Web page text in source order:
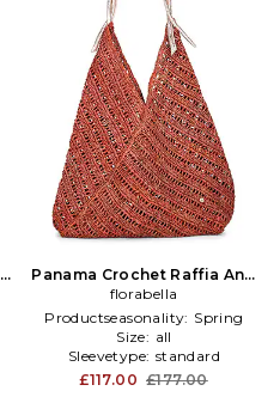
Panama Crochet Raffia And
Leather Tote Bag in Rose
florabella
Productseasonality: Spring
Size: all
Sleevetype: standard
£117.00 £177.00